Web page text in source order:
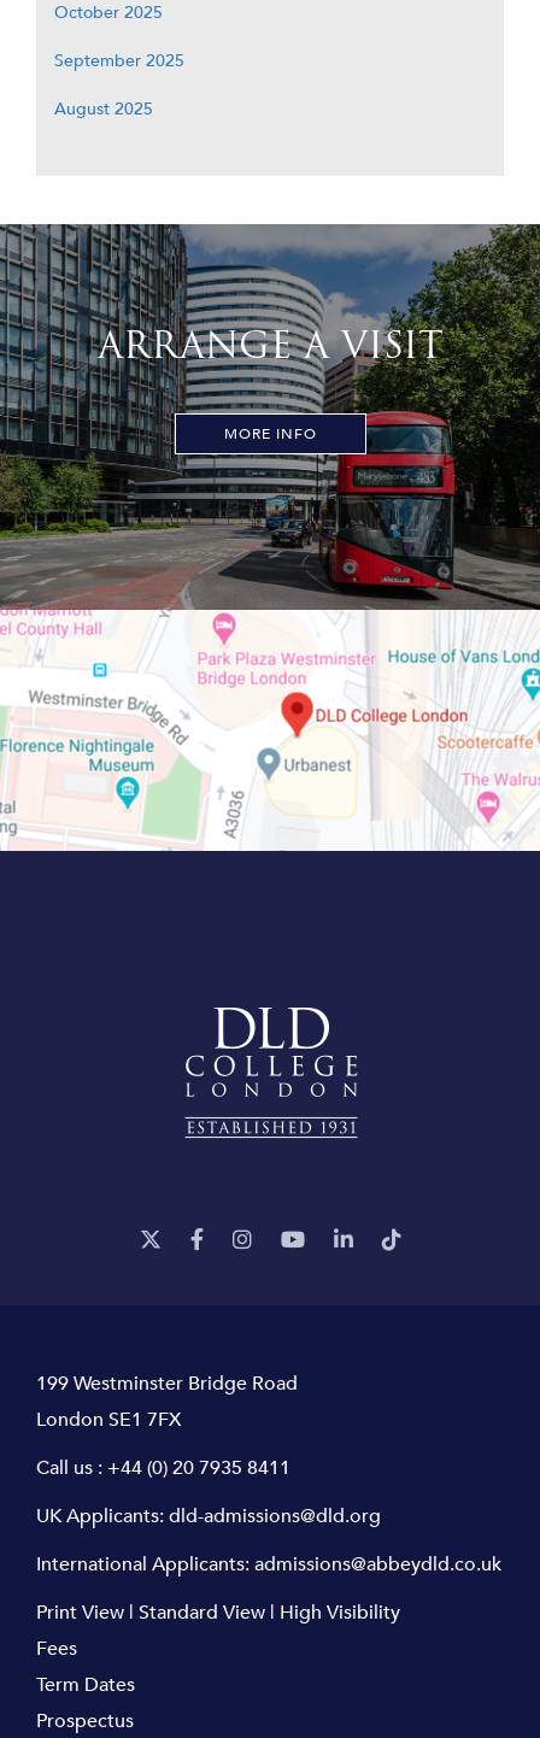
October 2025
September 2025
August 2025
ARRANGE A VISIT
MORE INFO
199 Westminster Bridge Road
London SE1 7FX
Call us : +44 (0) 20 7935 8411
UK Applicants:dld-admissions@dld.org
International Applicants:admissions@abbeydld.co.uk
Print View | Standard View | High Visibility
Fees
Term Dates
Prospectus